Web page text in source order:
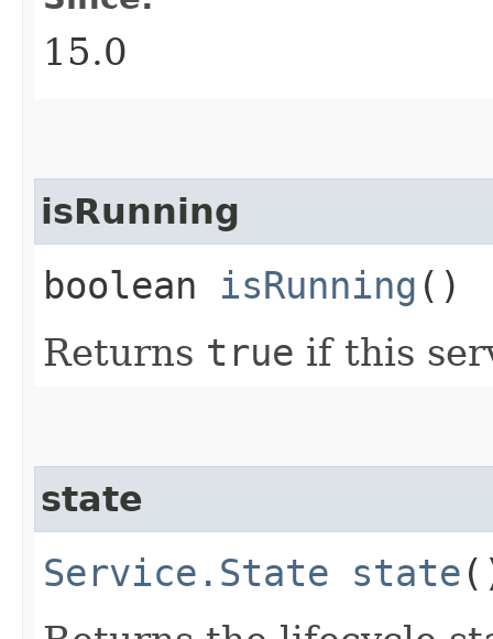
15.0
isRunning
boolean isRunning ()
Returns true if this
state
Service.State state